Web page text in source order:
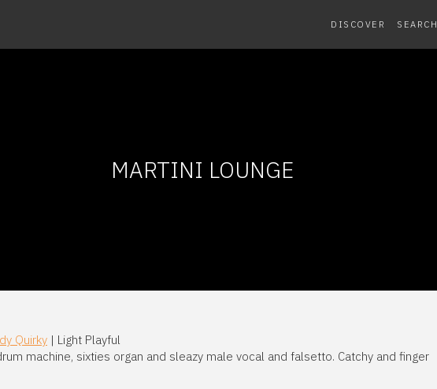
DISCOVER SEARCH
MARTINI LOUNGE
Quirky | Light Playful
machine, sixties organ and sleazy male vocal and falsetto. Catchy and finger